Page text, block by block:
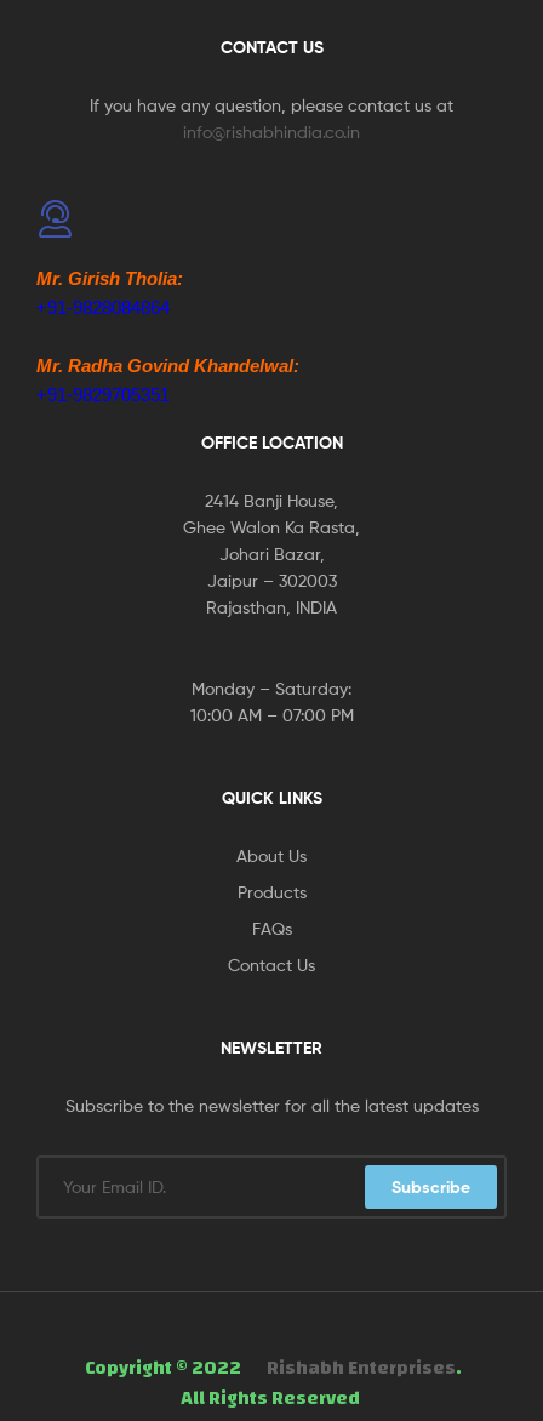
CONTACT US
If you have any question, please contact us at
info@rishabhindia.co.in
Mr. Girish Tholia:
+91-9828084864
Mr. Radha Govind Khandelwal:
+91-9829705351
OFFICE LOCATION
2414 Banji House,
Ghee Walon Ka Rasta,
Johari Bazar,
Jaipur – 302003
Rajasthan, INDIA
Monday – Saturday:
10:00 AM – 07:00 PM
QUICK LINKS
About Us
Products
FAQs
Contact Us
NEWSLETTER
Subscribe to the newsletter for all the latest updates
Subscribe
Copyright © 2022 Rishabh Enterprises.
All Rights Reserved